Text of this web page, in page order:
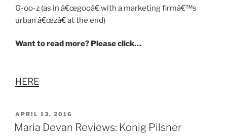
G-oo-z (as in â€œgooâ€ with a marketing firmâ€™s
urban â€œzâ€ at the end)
Want to read more? Please click…
HERE
POSTED
ON
APRIL 13, 2016
Maria Devan Reviews: Konig Pilsner